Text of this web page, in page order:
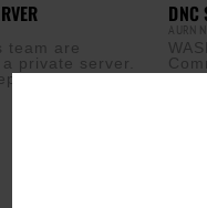
team are
private server.
“…staffers
DNC
AURN